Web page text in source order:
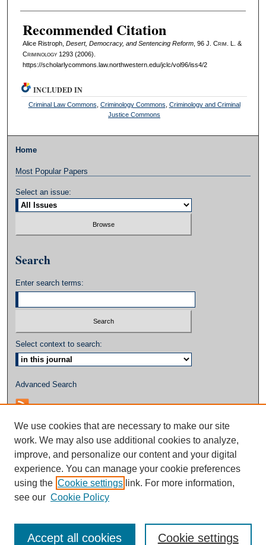
Recommended Citation
Alice Ristroph, Desert, Democracy, and Sentencing Reform, 96 J. Crim . L. &
Criminology1293 (2006).
https://scholarlycommons.law.northwestern.edu/jclc/vol96/iss4/2
INCLUDED IN
Criminal Law Commons Criminology Commons Criminology and Criminal
Justice Commons
Home
Most Popular Papers
Select an issue:
Search
Enter search terms:
Select context to search:
Advanced Search
We use cookies that are necessary to make our site
work. We may also use additional cookies to analyze,
improve, and personalize our content and your digital
experience. You can manage your cookie preferences
using the Cookie settings link. For more information,
see our Cookie Policy
Cookie settings
Accept all cookies